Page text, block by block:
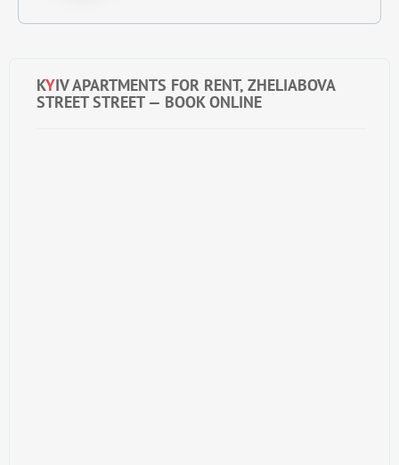
KYIV APARTMENTS FOR RENT, ZHELIABOVA
STREET STREET — BOOK ONLINE